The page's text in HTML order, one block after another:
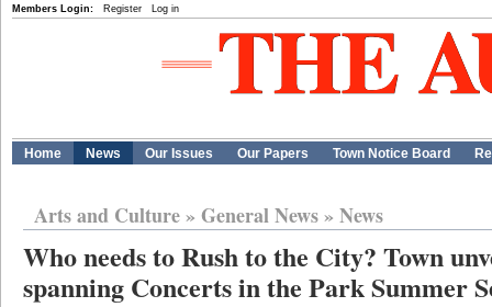
Members Login: Register Log in
Home News Our Issues Our Papers Town Notice Board
Arts and Culture» General News» News
Who needs to Rush to the City? Town
spanning Concerts in the Park Summer